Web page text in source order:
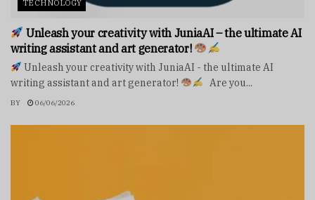
TECHNOLOGY
Unleash your creativity with JuniaAI – the ultimate AI
writing assistant and art generator!
Unleash your creativity with JuniaAI - the ultimate AI
writing assistant and art generator!
Are you...
BY 06/06/2026